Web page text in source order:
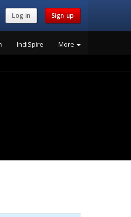
Log in Sign up
IndiSpire More